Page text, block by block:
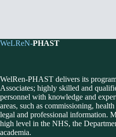
WeLReN-PHAST
WelRen-PHAST delivers its
Associates; highly skilled and
personnel with knowledge and
areas, such as commissioning,
legal and professional information.
high level in the NHS, the
academia.